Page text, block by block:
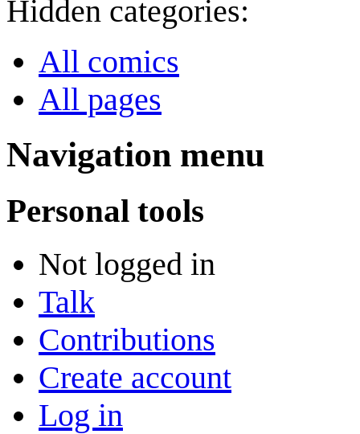
Hidden categories:
All comics
All pages
Navigation menu
Personal tools
Not logged in
Talk
Contributions
Create account
Log in